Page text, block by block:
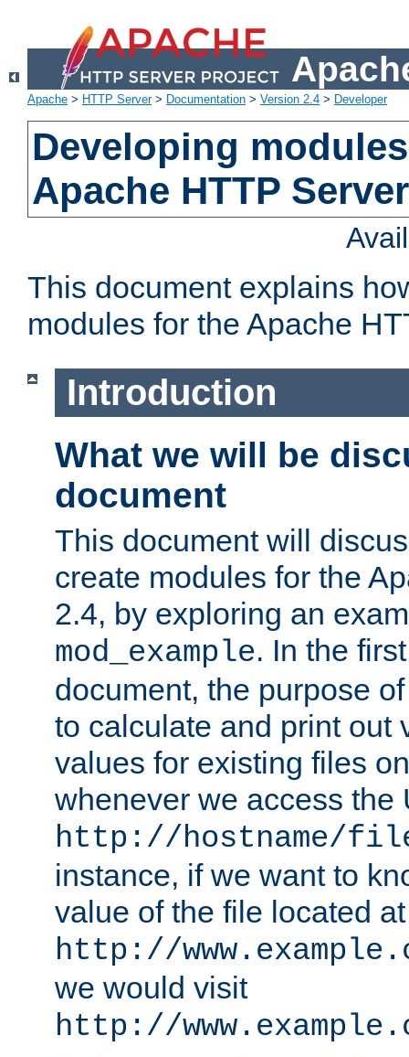
Apache > HTTP Server> Documentation > Version 2.4 > Developer
Developing
Apache HTTP
This document explains
modules for the Apache
Introduction
What we will be
document
This document will
create modules for the
2.4, by exploring an
mod_example. In the
document, the purpose
to calculate and print out
values for existing files
whenever we access the
http://hostname/
instance, if we want to
value of the file located at
http://
we would visit
http://